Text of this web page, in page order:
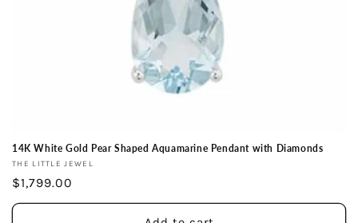
14K White Gold Pear Shaped Aquamarine Pendant with Diamonds
Vendor:
THE LITTLE JEWEL
Regular
price
$1,799.00